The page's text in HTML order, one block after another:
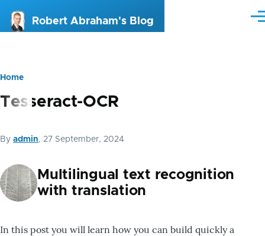
Robert Abraham's Blog
Breadcrumb
Home
Tesseract-OCR
By admin, 27 September, 2024
Multilingual text recognition
with translation
In this post you will learn how you can build quickly a